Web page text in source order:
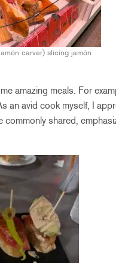
carver) slicing jamón
amazing meals. For
an avid cook myself, I
shared,